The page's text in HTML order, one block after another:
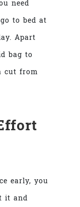
need
to bed at
Apart
bag to
cut from
early, you
it and